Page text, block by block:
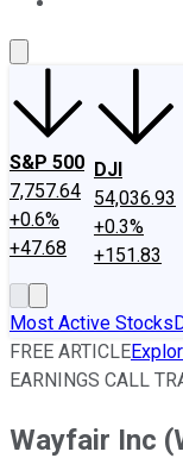
S&P 500
7,757.64
+0.6%
+47.68
DJI
54,036.93
+0.3%
+151.83
Most Active Stocks
FREE ARTICLE
EARNINGS CALL
Wayfair Inc